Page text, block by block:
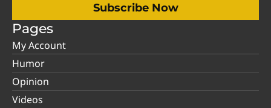
Subscribe Now
Pages
My Account
Humor
Opinion
Videos